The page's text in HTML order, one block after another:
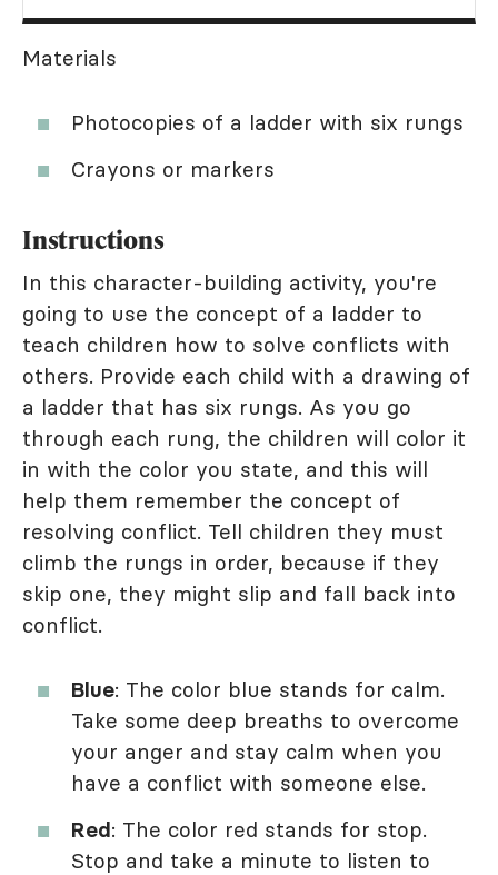
Materials
Photocopies of a ladder with six rungs
Crayons or markers
Instructions
In this character-building activity, you're
going to use the concept of a ladder to
teach children how to solve conflicts with
others. Provide each child with a drawing of
a ladder that has six rungs. As you go
through each rung, the children will color it
in with the color you state, and this will
help them remember the concept of
resolving conflict. Tell children they must
climb the rungs in order, because if they
skip one, they might slip and fall back into
conflict.
Blue: The color blue stands for calm.
Take some deep breaths to overcome
your anger and stay calm when you
have a conflict with someone else.
Red: The color red stands for stop.
Stop and take a minute to listen to